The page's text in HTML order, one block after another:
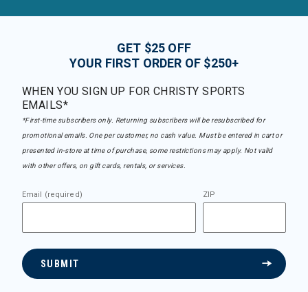
GET $25 OFF
YOUR FIRST ORDER OF $250+
WHEN YOU SIGN UP FOR CHRISTY SPORTS
EMAILS*
*First-time subscribers only. Returning subscribers will be resubscribed for
promotional emails. One per customer, no cash value. Must be entered in cart or
presented in-store at time of purchase, some restrictions may apply. Not valid
with other offers, on gift cards, rentals, or services.
Email (required) ZIP
SUBMIT